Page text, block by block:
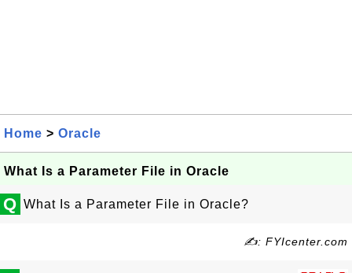
Home > Oracle
What Is a Parameter File in Oracle
Q What Is a Parameter File in Oracle?
✍: FYIcenter.com